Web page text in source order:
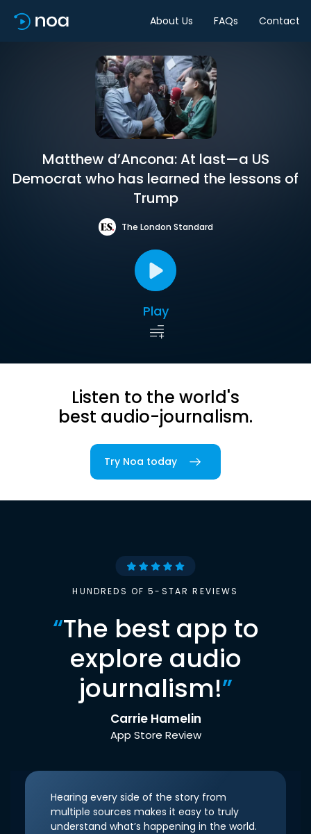
About Us FAQs Contact
Matthew d’Ancona: At last—a US
Democrat who has learned the lessons of
Trump
The London Standard
Play
Listen to the world's
best audio-journalism.
Try Noa today
HUNDREDS OF 5-STAR REVIEWS
“The best app to
explore audio
journalism!”
Carrie Hamelin
App Store Review
Hearing every side of the story from
multiple sources makes it easy to truly
understand what’s happening in the world.